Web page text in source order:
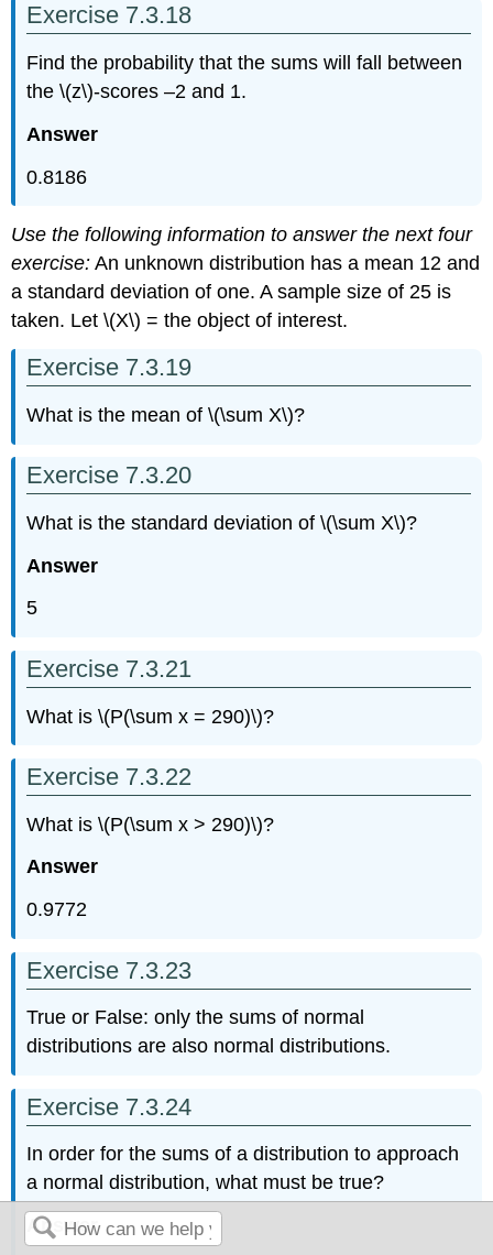
Exercise 7.3.18
Find the probability that the sums will fall between
the \(z\)-scores –2 and 1.
Answer
0.8186
Use the following information to answer the next four
exercise: An unknown distribution has a mean 12 and
a standard deviation of one. A sample size of 25 is
taken. Let \(X\) = the object of interest.
Exercise 7.3.19
What is the mean of \(\sum X\)?
Exercise 7.3.20
What is the standard deviation of \(\sum X\)?
Answer
5
Exercise 7.3.21
What is \(P(\sum x = 290)\)?
Exercise 7.3.22
What is \(P(\sum x > 290)\)?
Answer
0.9772
Exercise 7.3.23
True or False: only the sums of normal
distributions are also normal distributions.
Exercise 7.3.24
In order for the sums of a distribution to approach
a normal distribution, what must be true?
Answer